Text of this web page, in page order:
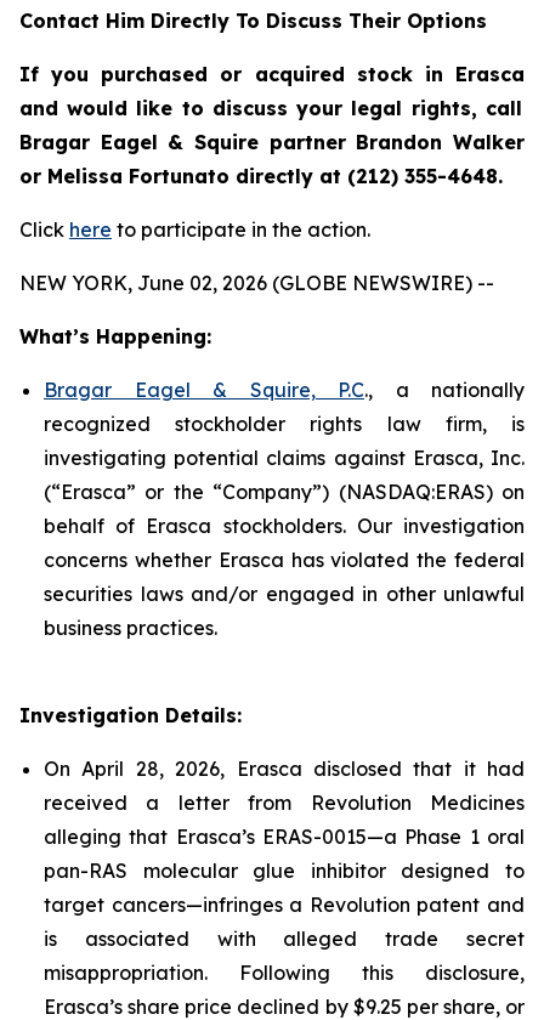
Contact Him Directly To Discuss Their Options
If you purchased or acquired stock in Erasca
and would like to discuss your legal rights, call
Bragar Eagel & Squire partner Brandon Walker
or Melissa Fortunato directly at (212) 355-4648.
Click here to participate in the action.
NEW YORK, June 02, 2026 (GLOBE NEWSWIRE) --
What’s Happening:
Bragar Eagel & Squire, P.C., a nationally
recognized stockholder rights law firm, is
investigating potential claims against Erasca, Inc.
(“Erasca” or the “Company”) (NASDAQ:ERAS) on
behalf of Erasca stockholders. Our investigation
concerns whether Erasca has violated the federal
securities laws and/or engaged in other unlawful
business practices.
Investigation Details:
On April 28, 2026, Erasca disclosed that it had
received a letter from Revolution Medicines
alleging that Erasca’s ERAS-0015—a Phase 1 oral
pan-RAS molecular glue inhibitor designed to
target cancers—infringes a Revolution patent and
is associated with alleged trade secret
misappropriation. Following this disclosure,
Erasca’s share price declined by $9.25 per share, or